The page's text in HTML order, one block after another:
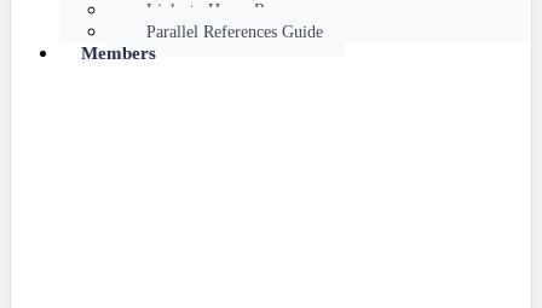
Links to Hume Resources
Parallel References Guide
Members